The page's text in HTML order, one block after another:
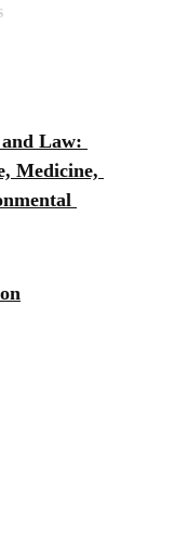
Law:
Medicine,